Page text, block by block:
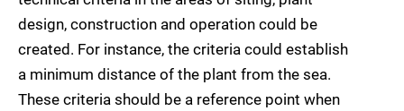
design, construction and operation could be
created. For instance, the criteria could establish
a minimum distance of the plant from the sea.
These criteria should be a reference point when